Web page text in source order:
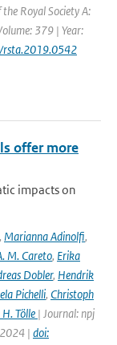
Royal Society A:
379 | Year:
offer more
impacts on
, Marianna Adinolfi,
M. Careto, Erika
Dobler, Hendrik
Pichelli, Christoph
Tölle | Journal: npj
| doi: